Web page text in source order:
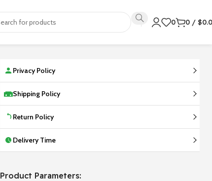
0 0 / $
Privacy Policy
Shipping Policy
Return Policy
Delivery Time
Product Parameters: